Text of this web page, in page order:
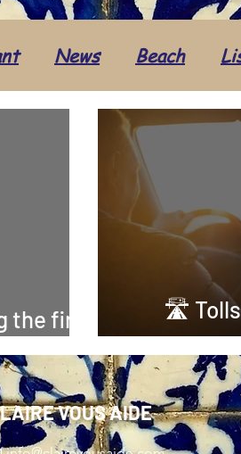
News Beach
Hairdresser
Health & Well-
Taxes
the first
🛣
VOUS AIDE